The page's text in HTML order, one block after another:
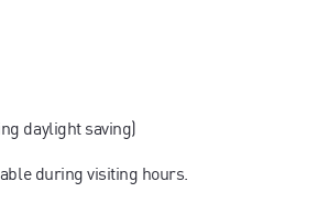
daylight saving)
during visiting hours.